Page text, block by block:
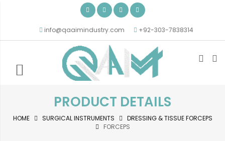
info@qaaimindustry.com +92-303-7838314
PRODUCT DETAILS
HOME SURGICAL INSTRUMENTS
DRESSING & TISSUE FORCEPS
FORCEPS